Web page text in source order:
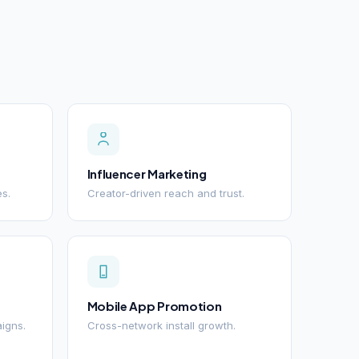
Influencer Marketing
Creator-driven reach and trust.
Mobile App Promotion
Cross-network install growth.